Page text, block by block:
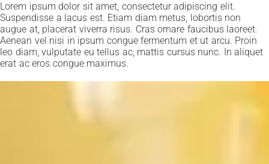
Lorem ipsum dolor sit amet, consectetur adipiscing elit.
Suspendisse a lacus est. Etiam diam metus, lobortis non
augue at, placerat viverra risus. Cras ornare faucibus laoreet.
Aenean vel nisi in ipsum congue fermentum et ut arcu. Proin
leo diam, vulputate eu tellus ac, mattis cursus nunc. In aliquet
erat ac eros congue maximus.